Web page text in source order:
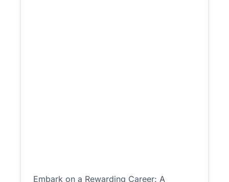
Embark on a Rewarding Career: A